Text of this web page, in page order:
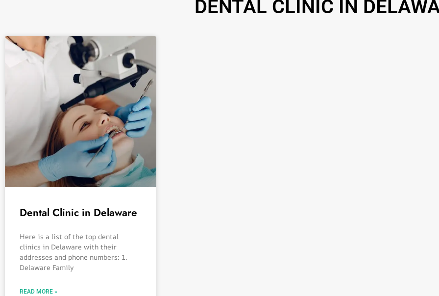
DENTAL CLINIC IN
Dental Clinic in Delaware
Here is a list of the top dental
clinics in Delaware with their
addresses and phone numbers: 1.
Delaware Family
READ MORE »